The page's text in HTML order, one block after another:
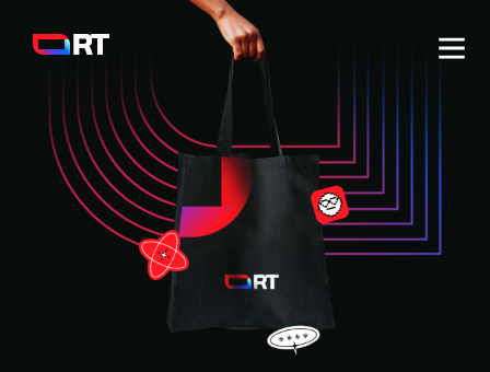
Work
Services
About
Labs